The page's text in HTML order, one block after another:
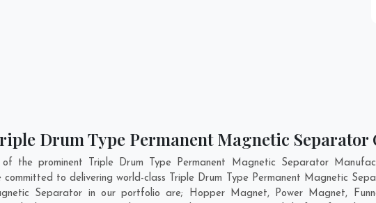
Drum Type Permanent Magnetic
the prominent Triple Drum Type Permanent Magnetic Separator
to delivering world-class Triple Drum Type Permanent Magnetic
Separator in our portfolio are; Hopper Magnet, Power Magnet,